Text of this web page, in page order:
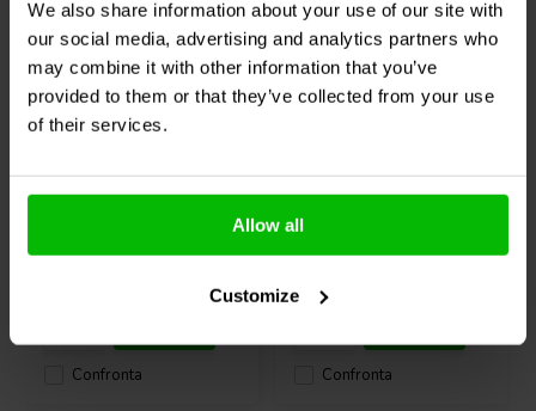
We also share information about your use of our site with
our social media, advertising and analytics partners who
may combine it with other information that you’ve
provided to them or that they’ve collected from your use
of their services.
Allow all
Customize
Built for demanding professional audio applications, the 6MR500-
NDY balances power, precision, and weight - ideal for competitive
car audio, stage monitors, and portable PA systems.
8" | 8 Ω
Confronta
6" | 8 Ω
Confronta